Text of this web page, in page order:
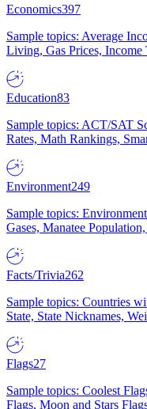
Economics397
Sample topics: Average
Living, Gas Prices, Income
Education83
Sample topics: ACT/SAT
Rates, Math Rankings,
Environment249
Sample topics:
Gases, Manatee
Facts/Trivia262
Sample topics: Countries
State, State Nicknames,
Flags27
Sample topics: Coolest
Flags, Moon and Stars